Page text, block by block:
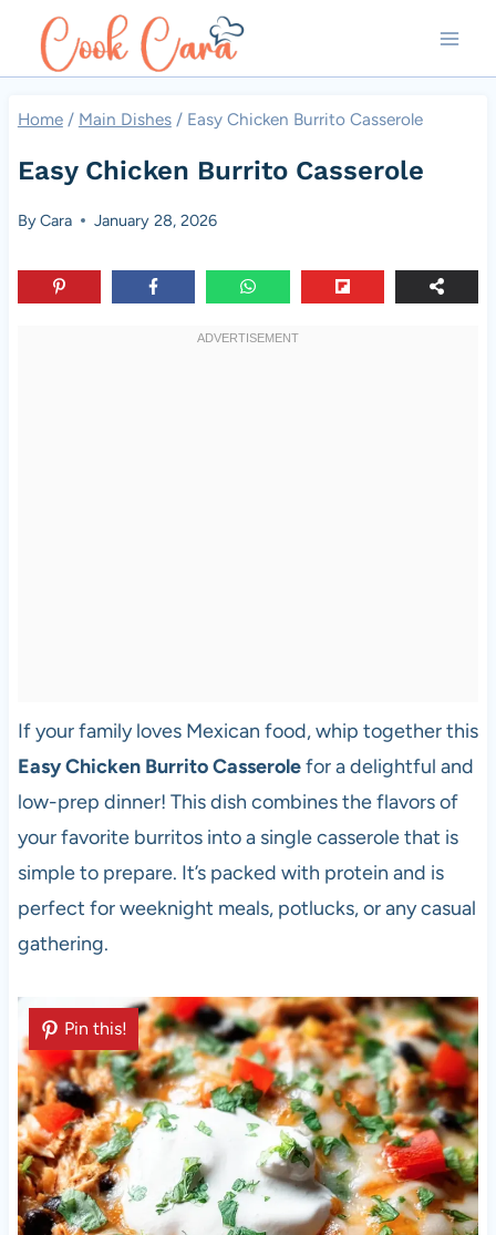
Home / Main Dishes / Easy Chicken Burrito Casserole
Easy Chicken Burrito Casserole
ByCara January 28, 2026
If your family loves Mexican food, whip together this
Easy Chicken Burrito Casserolefor a delightful and
low-prep dinner! This dish combines the flavors of
your favorite burritos into a single casserole that is
simple to prepare. It’s packed with protein and is
perfect for weeknight meals, potlucks, or any casual
gathering.
Pin this!